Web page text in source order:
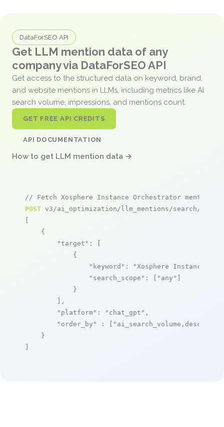
DataForSEO API
Get LLM mention data of any
company via DataForSEO API
Get access to the structured data on keyword, brand,
and website mentions in LLMs, including metrics like AI
search volume, impressions, and mentions count.
GET FREE API CREDITS
API DOCUMENTATION
How to get LLM mention data →
// Fetch Xosphere Instance Orchestrator mentions
POST v3/ai_optimization/llm_mentions/search/live
[
    {
"target" : [
            {
"keyword" :
"Xosphere Instance
"search_scope" : [ "any" ]
            }
        ],
"platform" : "chat_gpt" ,
"order_by"
: [ "ai_search_volume,desc"
    }
]